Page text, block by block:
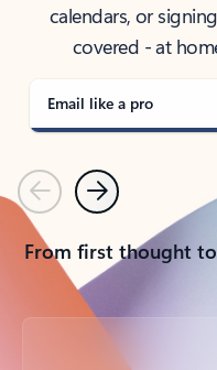
calendars, or
covered - at
Email like a pro
PreviousNext
From first thought